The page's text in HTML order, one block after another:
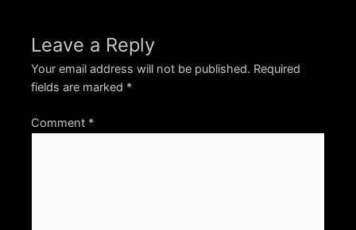
Leave a Reply
Your email address will not be published. Required
fields are marked *
Comment *